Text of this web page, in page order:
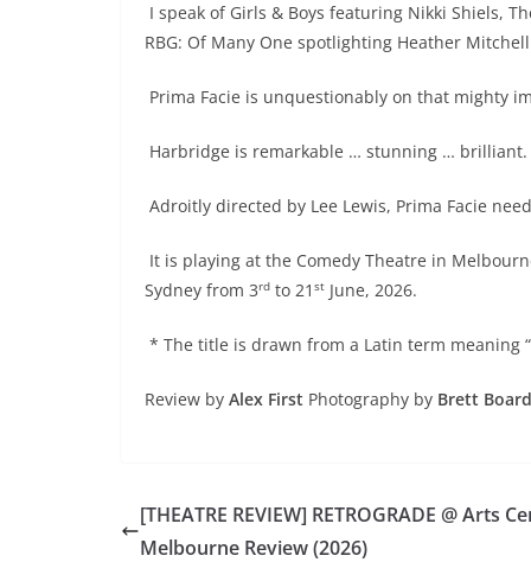
I speak of Girls & Boys featuring Nikki Shiels,
RBG: Of Many One spotlighting Heather
Prima Facie is unquestionably on that mighty
Harbridge is remarkable … stunning … brilliant.
Adroitly directed by Lee Lewis, Prima Facie
It is playing at the Comedy Theatre in
Sydney from 3rd to 21 st June, 2026.
* The title is drawn from a Latin term meaning
Review by Alex First Photography by Brett
[THEATRE REVIEW] RETROGRADE @ Arts
Melbourne Review (2026)